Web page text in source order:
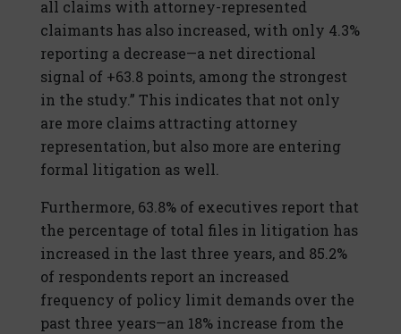
all claims with attorney-represented
claimants has also increased, with only 4.3%
reporting a decrease—a net directional
signal of +63.8 points, among the strongest
in the study.” This indicates that not only
are more claims attracting attorney
representation, but also more are entering
formal litigation as well.
Furthermore, 63.8% of executives report that
the percentage of total files in litigation has
increased in the last three years, and 85.2%
of respondents report an increased
frequency of policy limit demands over the
past three years—an 18% increase from the